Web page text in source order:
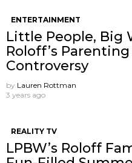
ENTERTAINMENT
Little People, Big
Roloff’s
Controversy
by Lauren Rottman
3 years ago
REALITY TV
LPBW’s Roloff